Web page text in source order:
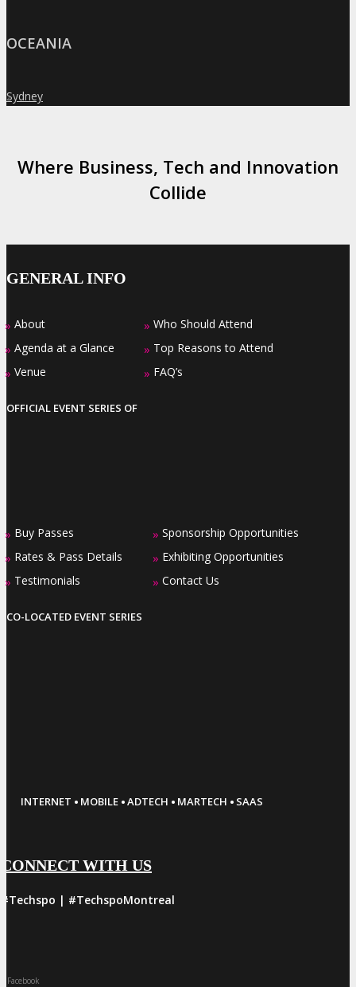
OCEANIA
»
Sydney
Where Business, Tech and Innovation
Collide
GENERAL INFO
» About
» Agenda at a Glance
» Venue
» Who Should Attend
» Top Reasons to Attend
» FAQ’s
OFFICIAL EVENT SERIES OF
» Buy Passes
» Rates & Pass Details
» Testimonials
» Sponsorship Opportunities
» Exhibiting Opportunities
» Contact Us
CO-LOCATED EVENT SERIES
INTERNET · MOBILE ·ADTECH · MARTECH · SAAS
CONNECT WITH US
#Techspo | #TechspoMontreal
Facebook